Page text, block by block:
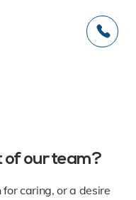
of our team?
caring, or a desire